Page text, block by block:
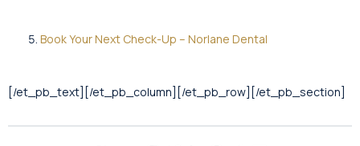
Book Your Next Check-Up – Norlane Dental
[/et_pb_text][/et_pb_column][/et_pb_row][/et_pb_section]